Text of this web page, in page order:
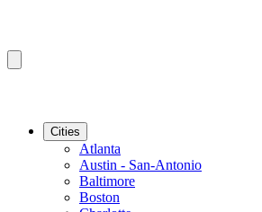
Cities
Atlanta
Austin - San-Antonio
Baltimore
Boston